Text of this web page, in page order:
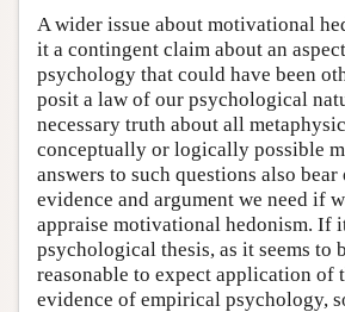
A wider issue about motivational
it a contingent claim about an
psychology that could have been
posit a law of our psychological
necessary truth about all
conceptually or logically possible
answers to such questions also
evidence and argument we need if
appraise motivational hedonism. If
psychological thesis, as it seems to
reasonable to expect application of
evidence of empirical psychology,